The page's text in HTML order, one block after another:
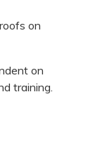
on
on
training.